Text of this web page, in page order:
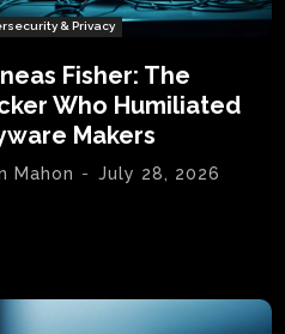
& Privacy
Fisher: The
Who Humiliated
Makers
Mahon - July 28, 2026